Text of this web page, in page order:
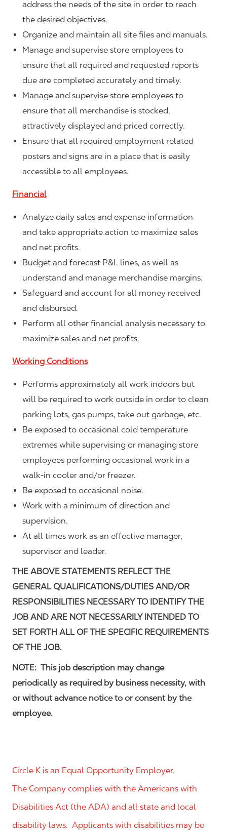
address the needs of the site in order to reach
the desired objectives.
Organize and maintain all site files and manuals.
Manage and supervise store employees to
ensure that all required and requested reports
due are completed accurately and timely.
Manage and supervise store employees to
ensure that all merchandise is stocked,
attractively displayed and priced correctly.
Ensure that all required employment related
posters and signs are in a place that is easily
accessible to all employees.
Financial
Analyze daily sales and expense information
and take appropriate action to maximize sales
and net profits.
Budget and forecast P&L lines, as well as
understand and manage merchandise margins.
Safeguard and account for all money received
and disbursed.
Perform all other financial analysis necessary to
maximize sales and net profits.
Working Conditions
Performs approximately all work indoors but
will be required to work outside in order to clean
parking lots, gas pumps, take out garbage, etc.
Be exposed to occasional cold temperature
extremes while supervising or managing store
employees performing occasional work in a
walk-in cooler and/or freezer.
Be exposed to occasional noise.
Work with a minimum of direction and
supervision.
At all times work as an effective manager,
supervisor and leader.
THE ABOVE STATEMENTS REFLECT THE
GENERAL QUALIFICATIONS/DUTIES AND/OR
RESPONSIBILITIES NECESSARY TO IDENTIFY THE
JOB AND ARE NOT NECESSARILY INTENDED TO
SET FORTH ALL OF THE SPECIFIC REQUIREMENTS
OF THE JOB.
NOTE: This job description may change
periodically as required by business necessity, with
or without advance notice to or consent by the
employee.
Circle K is an Equal Opportunity Employer.
The Company complies with the Americans with
Disabilities Act (the ADA) and all state and local
disability laws. Applicants with disabilities may be